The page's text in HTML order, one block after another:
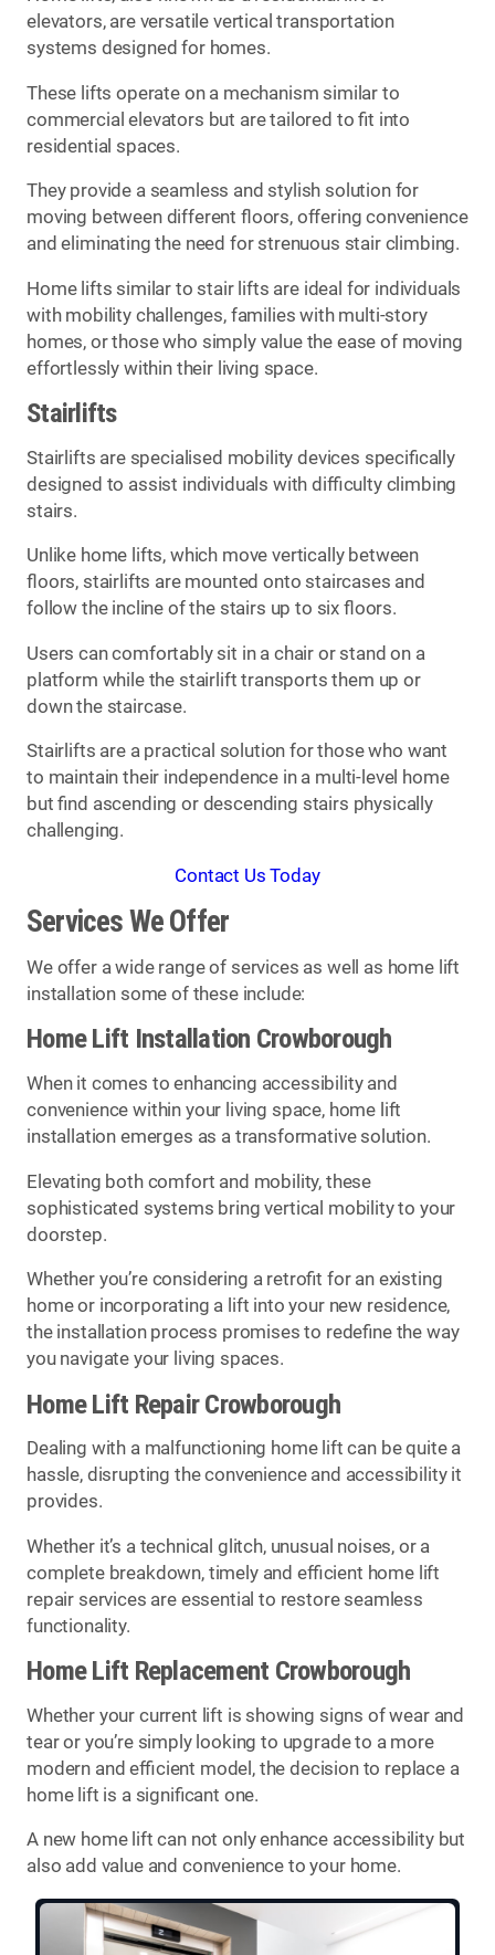
elevators, are versatile vertical transportation
systems designed for homes.
These lifts operate on a mechanism similar to
commercial elevators but are tailored to fit into
residential spaces.
They provide a seamless and stylish solution for
moving between different floors, offering convenience
and eliminating the need for strenuous stair climbing.
Home lifts similar to stair lifts are ideal for individuals
with mobility challenges, families with multi-story
homes, or those who simply value the ease of moving
effortlessly within their living space.
Stairlifts
Stairlifts are specialised mobility devices specifically
designed to assist individuals with difficulty climbing
stairs.
Unlike home lifts, which move vertically between
floors, stairlifts are mounted onto staircases and
follow the incline of the stairs up to six floors.
Users can comfortably sit in a chair or stand on a
platform while the stairlift transports them up or
down the staircase.
Stairlifts are a practical solution for those who want
to maintain their independence in a multi-level home
but find ascending or descending stairs physically
challenging.
Contact Us Today
Services We Offer
We offer a wide range of services as well as home lift
installation some of these include:
Home Lift Installation Crowborough
When it comes to enhancing accessibility and
convenience within your living space, home lift
installation emerges as a transformative solution.
Elevating both comfort and mobility, these
sophisticated systems bring vertical mobility to your
doorstep.
Whether you’re considering a retrofit for an existing
home or incorporating a lift into your new residence,
the installation process promises to redefine the way
you navigate your living spaces.
Home Lift Repair Crowborough
Dealing with a malfunctioning home lift can be quite a
hassle, disrupting the convenience and accessibility it
provides.
Whether it’s a technical glitch, unusual noises, or a
complete breakdown, timely and efficient home lift
repair services are essential to restore seamless
functionality.
Home Lift Replacement Crowborough
Whether your current lift is showing signs of wear and
tear or you’re simply looking to upgrade to a more
modern and efficient model, the decision to replace a
home lift is a significant one.
A new home lift can not only enhance accessibility but
also add value and convenience to your home.